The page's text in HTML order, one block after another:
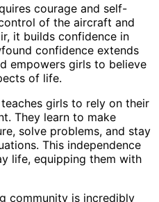
courage and self-
of the aircraft and
it builds confidence in
confidence extends
empowers girls to believe
of life.
girls to rely on their
They learn to make
solve problems, and stay
This independence
life, equipping them with
community is incredibly